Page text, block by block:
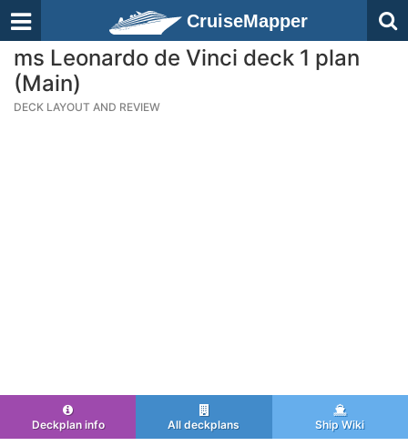
CruiseMapper
ms Leonardo de Vinci deck 1 plan
(Main)
DECK LAYOUT AND REVIEW
Deckplan info All deckplans Ship Wiki